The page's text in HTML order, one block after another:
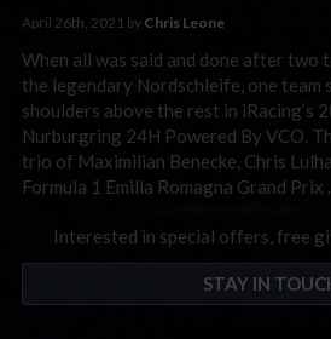
April 26th, 2021 by Chris Leone
When all was said and done after two
the legendary Nordschleife, one team
shoulders above the rest in iRacing’s
Nurburgring 24H Powered By VCO.
trio of Maximilian Benecke, Chris
Formula 1 Emilia Romagna Grand Prix
Interested in special offers, free
STAY IN